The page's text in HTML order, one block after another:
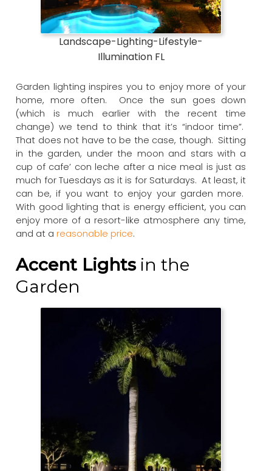
Landscape-Lighting-Lifestyle-
Illumination FL
Garden lighting inspires you to enjoy more of your
home, more often. Once the sun goes down
(which is much earlier with the recent time
change) we tend to think that it’s “indoor time”.
That does not have to be the case, though. Sitting
in the garden, under the moon and stars with a
cup of cafe’ con leche after a nice meal is just as
much for Tuesdays as it is for Saturdays. At least, it
can be, if you want to enjoy your garden more.
With good lighting that is energy efficient, you can
enjoy more of a resort-like atmosphere any time,
and at areasonable price.
Accent Lights in the
Garden